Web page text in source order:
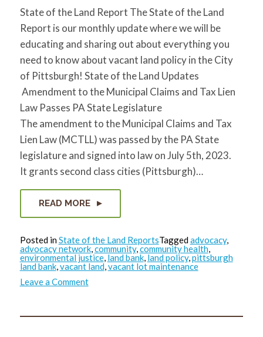
State of the Land Report The State of the Land
Report is our monthly update where we will be
educating and sharing out about everything you
need to know about vacant land policy in the City
of Pittsburgh! State of the Land Updates
Amendment to the Municipal Claims and Tax Lien
Law Passes PA State Legislature
The amendment to the Municipal Claims and Tax
Lien Law (MCTLL) was passed by the PA State
legislature and signed into law on July 5th, 2023.
It grants second class cities (Pittsburgh)…
READ MORE
Posted inState of the Land ReportsTaggedadvocacy,
advocacy network,community,community health,
environmental justice, land bank, land policy,pittsburgh
land bank,vacant land,vacant lot maintenance
Leave a Commenton
State
Land